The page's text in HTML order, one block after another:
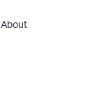
About